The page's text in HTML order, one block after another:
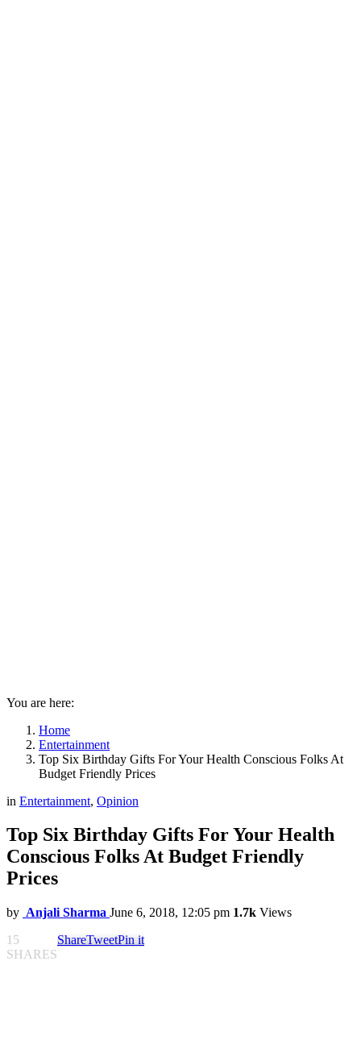
You are here:
Home
Entertainment
Top Six Birthday Gifts For Your Health Conscious Folks At
Budget Friendly Prices
in Entertainment, Opinion
Top Six Birthday Gifts For Your Health
Conscious Folks At Budget Friendly
Prices
by Anjali Sharma June 6, 2018, 12:05 pm 1.7k Views
15
SHARES
ShareTweetPin it